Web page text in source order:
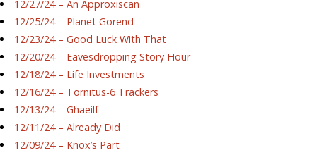
12/27/24 – An Approxiscan
12/25/24 – Planet Gorend
12/23/24 – Good Luck With That
12/20/24 – Eavesdropping Story Hour
12/18/24 – Life Investments
12/16/24 – Tornitus-6 Trackers
12/13/24 – Ghaeilf
12/11/24 – Already Did
12/09/24 – Knox’s Part